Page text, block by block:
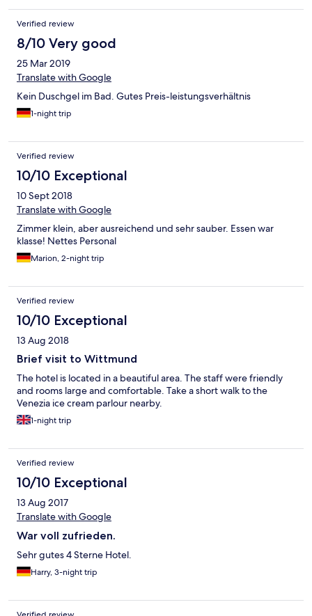
Verified review
8/10 Very good
25 Mar 2019
Translate with Google
Kein Duschgel im Bad. Gutes Preis-leistungsverhältnis
1-night trip
Verified review
10/10 Exceptional
10 Sept 2018
Translate with Google
Zimmer klein, aber ausreichend und sehr sauber. Essen war
klasse! Nettes Personal
Marion, 2-night trip
Verified review
10/10 Exceptional
13 Aug 2018
Brief visit to Wittmund
The hotel is located in a beautiful area. The staff were friendly
and rooms large and comfortable. Take a short walk to the
Venezia ice cream parlour nearby.
1-night trip
Verified review
10/10 Exceptional
13 Aug 2017
Translate with Google
War voll zufrieden.
Sehr gutes 4 Sterne Hotel.
Harry, 3-night trip